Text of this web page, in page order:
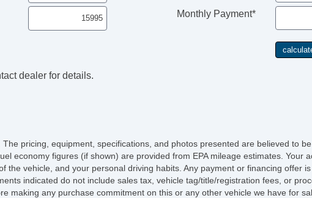
Monthly Payment*
dealer for details.
pricing, equipment, specifications, and photos presented are believed to
economy figures (if shown) are provided from EPA mileage estimates. Your
the vehicle, and your personal driving habits. Any payment or financing offer
indicated do not include sales tax, vehicle tag/title/registration fees, or
making any purchase commitment on this or any other vehicle we have for